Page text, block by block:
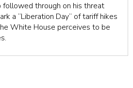
followed through on his threat
a “Liberation Day” of tariff hikes
White House perceives to be